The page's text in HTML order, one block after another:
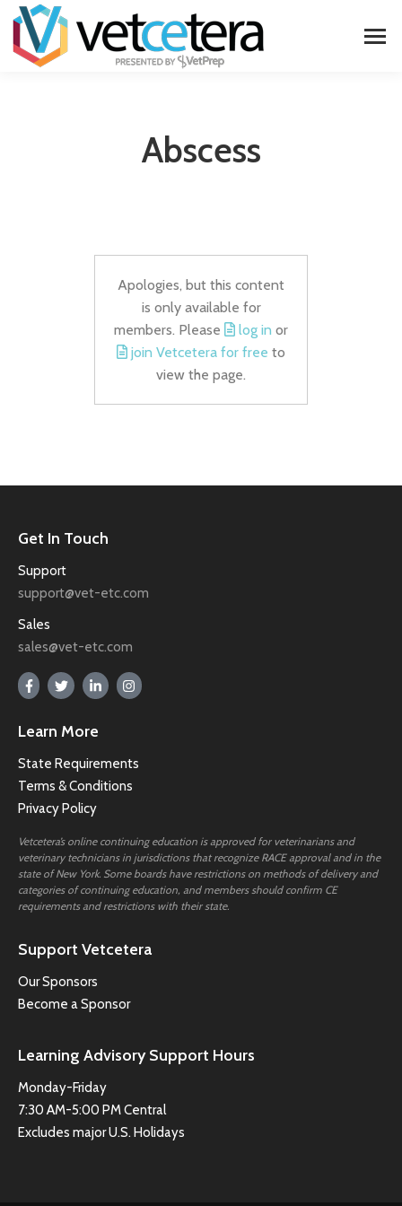
Abscess
Apologies, but this content
is only available for
members. Please
log in or
join Vetcetera for free to
view the page.
Get In Touch
Support
support@vet-etc.com
Sales
sales@vet-etc.com
Learn More
State Requirements
Terms & Conditions
Privacy Policy
Vetcetera’s online continuing education is approved for veterinarians and
veterinary technicians in jurisdictions that recognize RACE approval and in the
state of New York. Some boards have restrictions on methods of delivery and
categories of continuing education, and members should confirm CE
requirements and restrictions with their state.
Support Vetcetera
Our Sponsors
Become a Sponsor
Learning Advisory Support Hours
Monday-Friday
7:30 AM-5:00 PM Central
Excludes major U.S. Holidays